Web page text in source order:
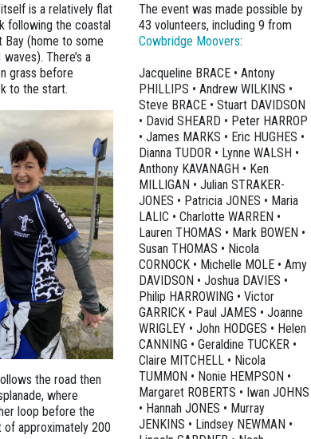
is a relatively flat
following the coastal
Bay (home to some
There’s a
grass before
to the start.
the road then
where
loop before the
of approximately 200
The event was made possible by
43 volunteers, including 9 from
Cowbridge Moovers:
Jacqueline BRACE • Antony
PHILLIPS • Andrew WILKINS •
Steve BRACE • Stuart DAVIDSON
• David SHEARD • Peter HARROP
• James MARKS • Eric HUGHES •
Dianna TUDOR • Lynne WALSH •
Anthony KAVANAGH • Ken
MILLIGAN • Julian STRAKER-
JONES • Patricia JONES • Maria
LALIC • Charlotte WARREN •
Lauren THOMAS • Mark BOWEN •
Susan THOMAS • Nicola
CORNOCK • Michelle MOLE • Amy
DAVIDSON • Joshua DAVIES •
Philip HARROWING • Victor
GARRICK • Paul JAMES • Joanne
WRIGLEY • John HODGES • Helen
CANNING • Geraldine TUCKER •
Claire MITCHELL • Nicola
TUMMON • Nonie HEMPSON •
Margaret ROBERTS • Iwan JOHNS
• Hannah JONES • Murray
JENKINS • Lindsey NEWMAN •